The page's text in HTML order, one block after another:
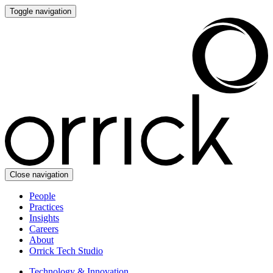
Toggle navigation
Close navigation
People
Practices
Insights
Careers
About
Orrick Tech Studio